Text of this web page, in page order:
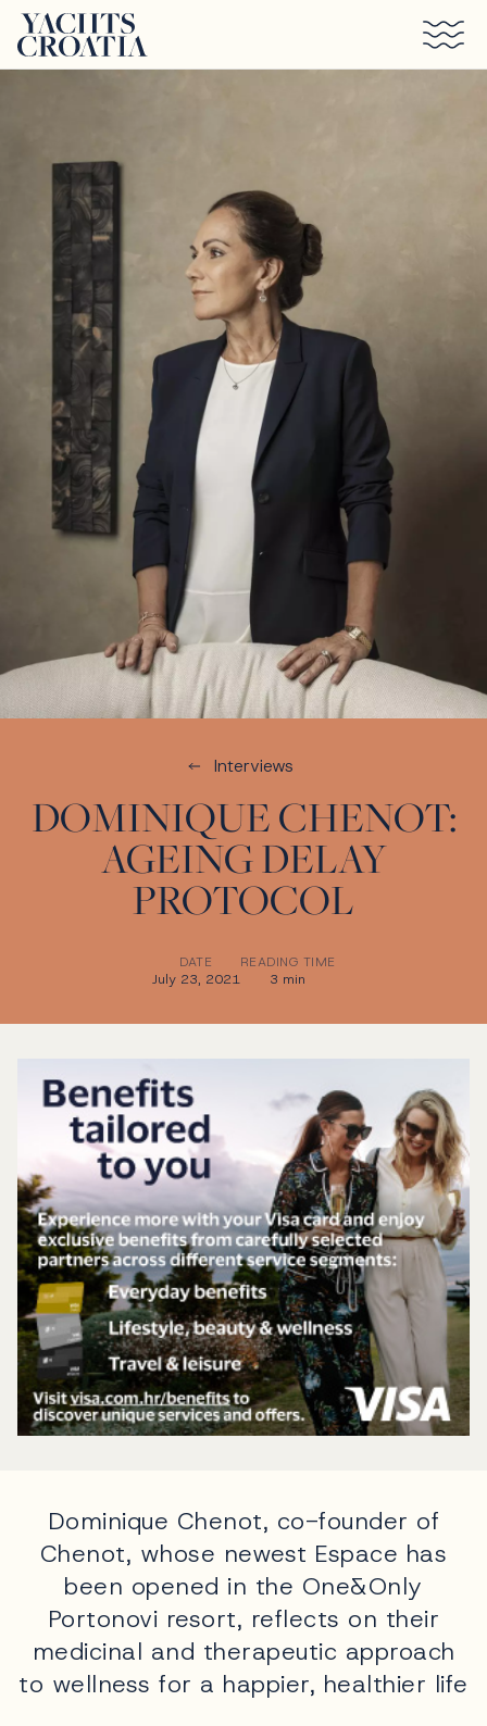
Interviews
DOMINIQUE CHENOT:
AGEING DELAY
PROTOCOL
DATE
July 23, 2021
READING TIME
3 min
Dominique Chenot, co-founder of
Chenot, whose newest Espace has
been opened in the One&Only
Portonovi resort, reflects on their
medicinal and therapeutic approach
to wellness for a happier, healthier life